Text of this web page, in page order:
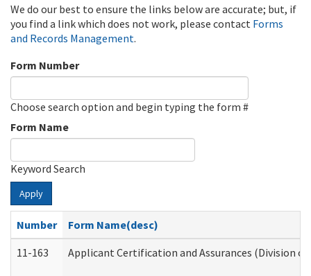
We do our best to ensure the links below are accurate; but, if
you find a link which does not work, please contact Forms
and Records Management.
Form Number
Choose search option and begin typing the form #
Form Name
Keyword Search
Apply
Number
Form Name(desc)
11-163
Applicant Certification and Assurances (Division